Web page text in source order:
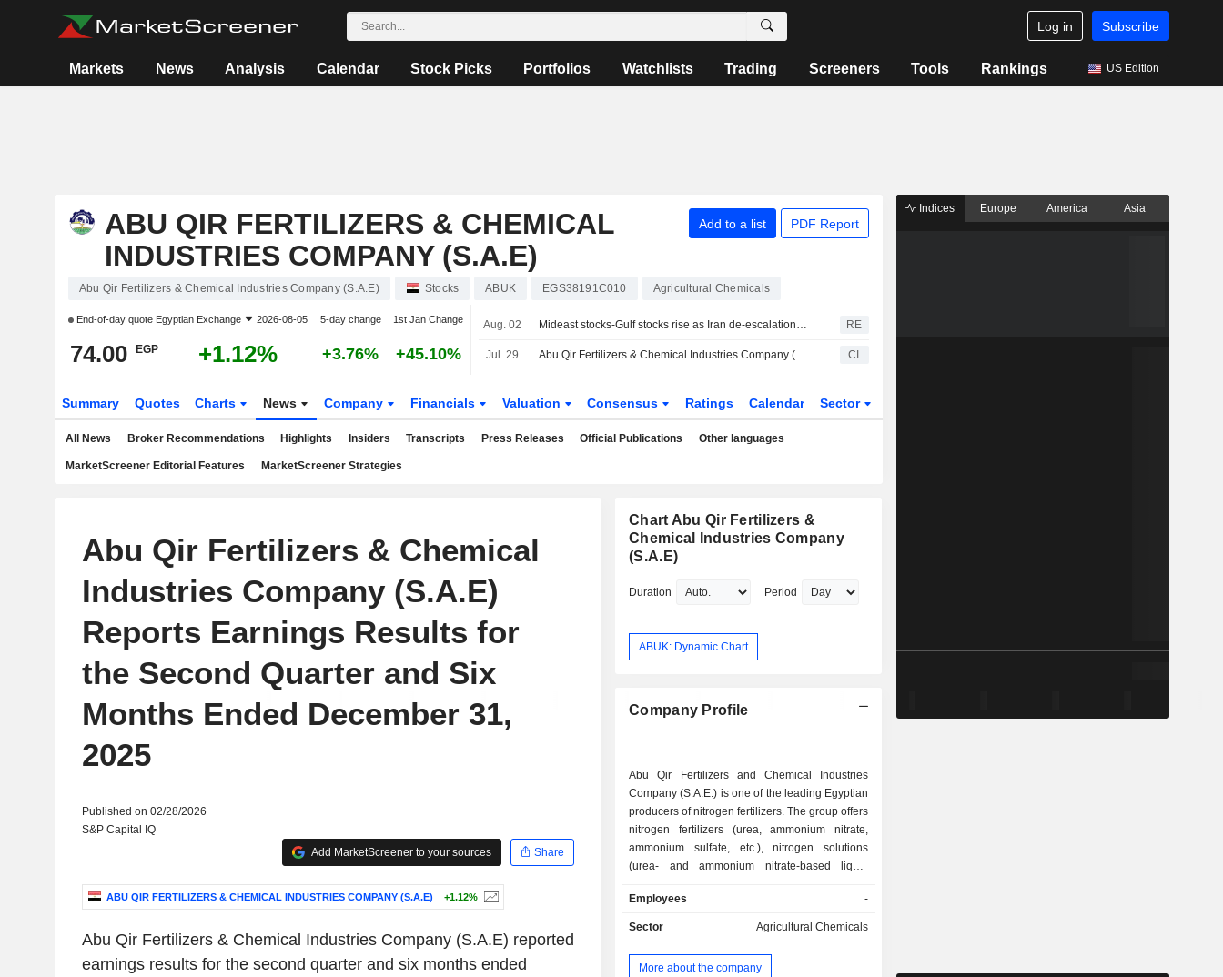
Log in Subscribe
Markets News Analysis Calendar Stock Picks Portfolios Watchlists Trading Screeners Tools Rankings US Edition
ABU QIR FERTILIZERS & CHEMICAL
INDUSTRIES COMPANY (S.A.E)
Add to a list PDF Report
Abu Qir Fertilizers & Chemical Industries Company (S.A.E) Stocks ABUK EGS38191C010 Agricultural Chemicals
End-of-day quote Egyptian Exchange 2026-08-05 5-day change 1st Jan Change
74.00 EGP +1.12% +3.76% +45.10%
Aug. 02 Mideast stocks-Gulf stocks rise as Iran de-escalation hopes, earnings lift sentiment RE
Jul. 29 Abu Qir Fertilizers & Chemical Industries Company (S.A.E) Reports Earnings Results for the Half Year Ended June 30, 2026 CI
Summary Quotes Charts News Company Financials Valuation Consensus Ratings Calendar Sector
All News Broker Recommendations Highlights Insiders Transcripts Press Releases Official Publications Other languages
MarketScreener Editorial Features MarketScreener Strategies
Abu Qir Fertilizers & Chemical
Industries Company (S.A.E)
Reports Earnings Results for
the Second Quarter and Six
Months Ended December 31,
2025
Published on 02/28/2026
S&P Capital IQ
Add MarketScreener to your sources
Share
ABU QIR FERTILIZERS & CHEMICAL INDUSTRIES COMPANY (S.A.E) +1.12%
Abu Qir Fertilizers & Chemical Industries Company (S.A.E) reported
earnings results for the second quarter and six months ended
Chart Abu Qir Fertilizers &
Chemical Industries Company
(S.A.E)
Duration Period
ABUK: Dynamic Chart
Company Profile
Abu Qir Fertilizers and Chemical Industries
Company (S.A.E.) is one of the leading Egyptian
producers of nitrogen fertilizers. The group offers
nitrogen fertilizers (urea, ammonium nitrate,
ammonium sulfate, etc.), nitrogen solutions
(urea- and ammonium nitrate-based liquid
(nitrogen, phosphate, and potassium fertilizers).
At the end of June of 2023, the group had 4
Employees -
Sector Agricultural Chemicals
More about the company
Indices Europe America Asia